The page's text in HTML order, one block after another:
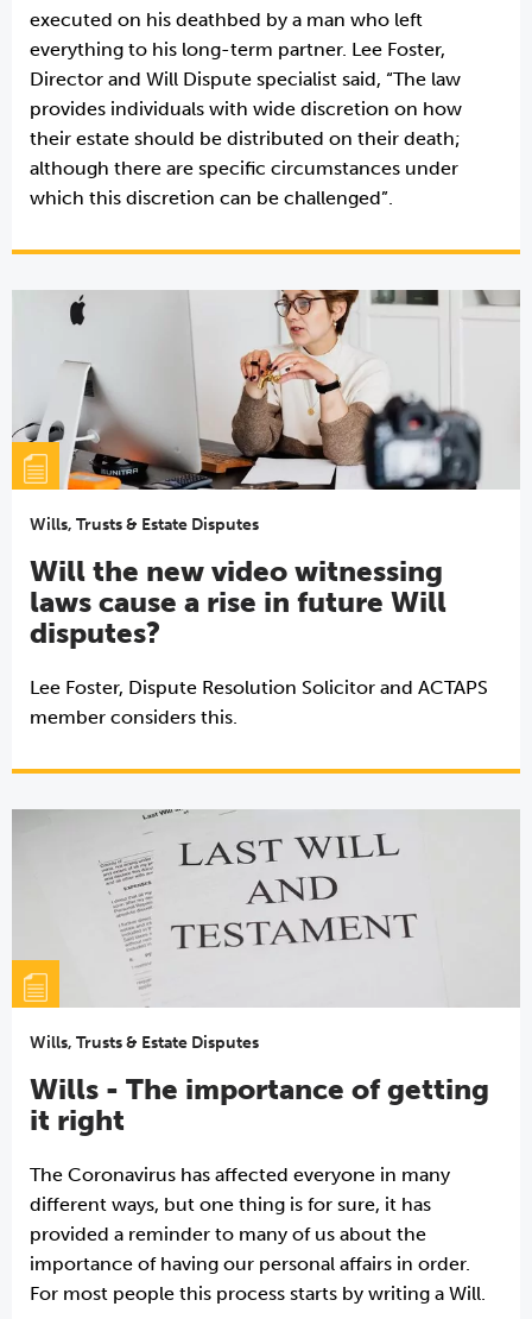
executed on his deathbed by a man who left
everything to his long-term partner. Lee Foster,
Director and Will Dispute specialist said, “The law
provides individuals with wide discretion on how
their estate should be distributed on their death;
although there are specific circumstances under
which this discretion can be challenged”.
Wills, Trusts & Estate Disputes
Will the new video witnessing
laws cause a rise in future Will
disputes?
Lee Foster, Dispute Resolution Solicitor and ACTAPS
member considers this.
Wills, Trusts & Estate Disputes
Wills - The importance of getting
it right
The Coronavirus has affected everyone in many
different ways, but one thing is for sure, it has
provided a reminder to many of us about the
importance of having our personal affairs in order.
For most people this process starts by writing a Will.